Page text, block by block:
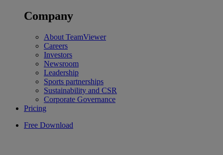
Company
About TeamViewer
Careers
Investors
Newsroom
Leadership
Sports partnerships
Sustainability and CSR
Corporate Governance
Pricing
Free Download